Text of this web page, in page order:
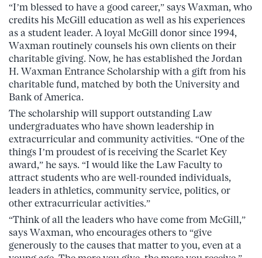
“I’m blessed to have a good career,” says Waxman, who
credits his McGill education as well as his experiences
as a student leader. A loyal McGill donor since 1994,
Waxman routinely counsels his own clients on their
charitable giving. Now, he has established the Jordan
H. Waxman Entrance Scholarship with a gift from his
charitable fund, matched by both the University and
Bank of America.
The scholarship will support outstanding Law
undergraduates who have shown leadership in
extracurricular and community activities. “One of the
things I’m proudest of is receiving the Scarlet Key
award,” he says. “I would like the Law Faculty to
attract students who are well-rounded individuals,
leaders in athletics, community service, politics, or
other extracurricular activities.”
“Think of all the leaders who have come from McGill,”
says Waxman, who encourages others to “give
generously to the causes that matter to you, even at a